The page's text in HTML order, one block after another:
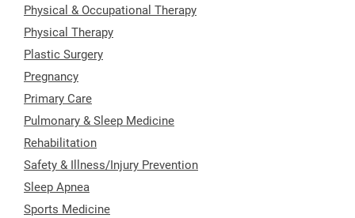
Physical & Occupational Therapy
Physical Therapy
Plastic Surgery
Pregnancy
Primary Care
Pulmonary & Sleep Medicine
Rehabilitation
Safety & Illness/Injury Prevention
Sleep Apnea
Sports Medicine